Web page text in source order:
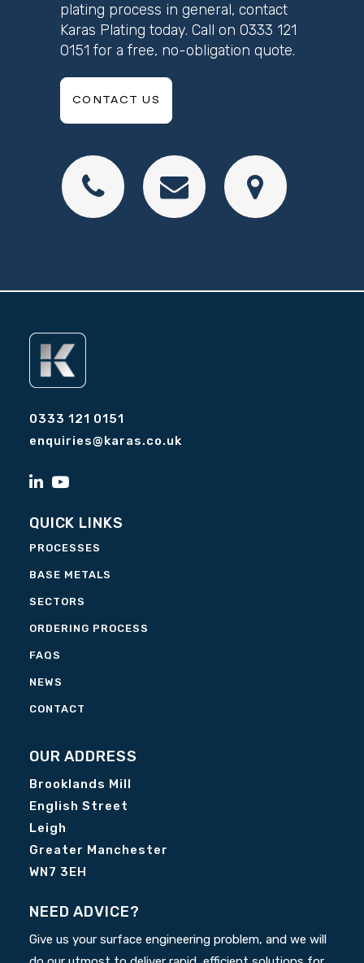
plating process in general, contact
Karas Plating today. Call on 0333 121
0151 for a free, no-obligation quote.
CONTACT US
0333 121 0151
enquiries@karas.co.uk
QUICK LINKS
PROCESSES
BASE METALS
SECTORS
ORDERING PROCESS
FAQS
NEWS
CONTACT
OUR ADDRESS
Brooklands Mill
English Street
Leigh
Greater Manchester
WN7 3EH
NEED ADVICE?
Give us your surface engineering problem, and we will